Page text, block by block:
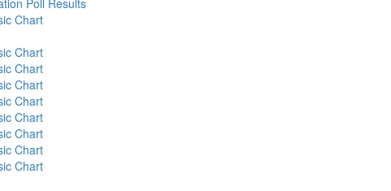
Poll Results
Chart
Chart
Chart
Chart
Chart
Chart
Chart
Chart
Chart